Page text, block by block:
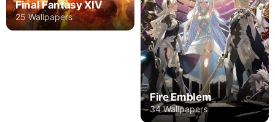
Final Fantasy XIV
25 Wallpapers
Fire Emblem
34 Wallpapers